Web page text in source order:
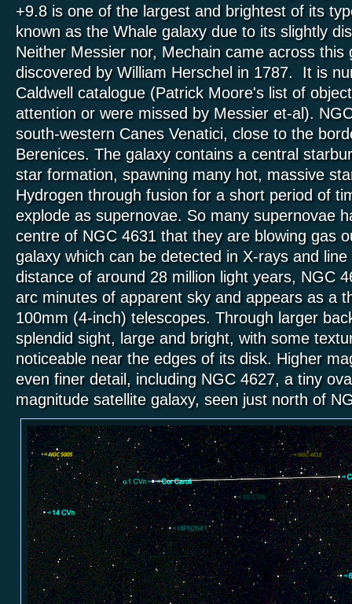
+9.8 is one of the largest and brightest of its
known as the Whale galaxy due to its slightly
Neither Messier nor, Mechain came across this
discovered by William Herschel in 1787. It is
Caldwell catalogue (Patrick Moore's list of
attention or were missed by Messier et-al).
south-western Canes Venatici, close to the
Berenices. The galaxy contains a central
star formation, spawning many hot, massive
Hydrogen through fusion for a short period of
explode as supernovae. So many supernovae
centre of NGC 4631 that they are blowing gas
galaxy which can be detected in X-rays and
distance of around 28 million light years, NGC
arc minutes of apparent sky and appears as a
100mm (4-inch) telescopes. Through larger
splendid sight, large and bright, with some
noticeable near the edges of its disk. Higher
even finer detail, including NGC 4627, a tiny
magnitude satellite galaxy, seen just north of